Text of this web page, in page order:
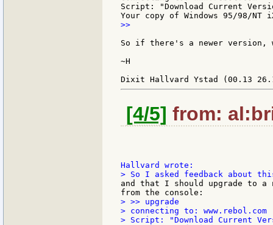
Script: "Download Current
>>
So if there's a newer version,
~H
[4/5] from:
and that I should upgrade to
> >> upgrade
> connecting to: www.rebol.com
> Script: "Download Current